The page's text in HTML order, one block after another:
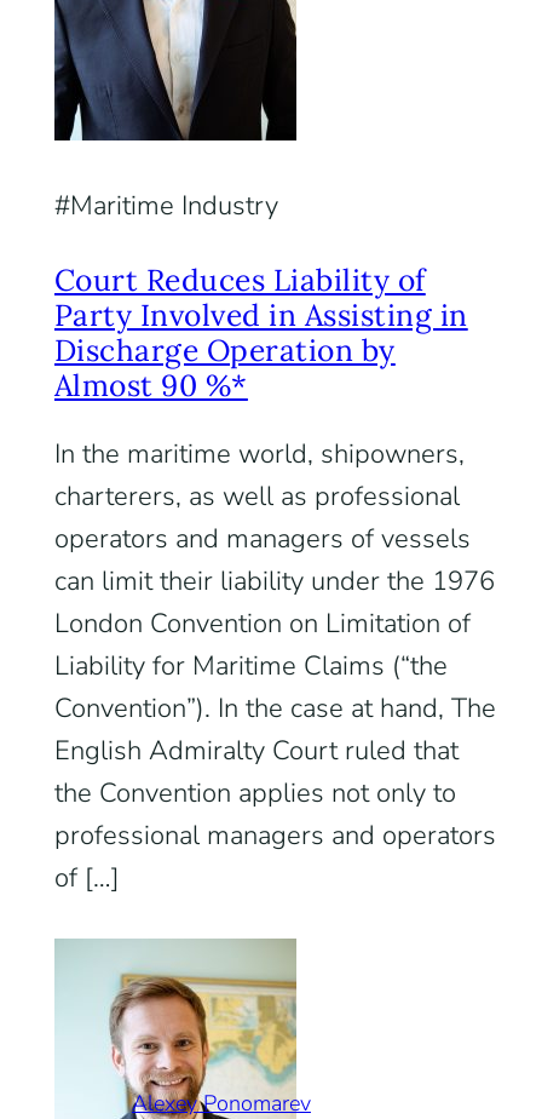
Maritime Industry
Court Reduces Liability of
Party Involved in Assisting in
Discharge Operation by
Almost 90 %*
In the maritime world, shipowners,
charterers, as well as professional
operators and managers of vessels
can limit their liability under the 1976
London Convention on Limitation of
Liability for Maritime Claims (“the
Convention”). In the case at hand, The
English Admiralty Court ruled that
the Convention applies not only to
professional managers and operators
of […]
Alexey Ponomarev